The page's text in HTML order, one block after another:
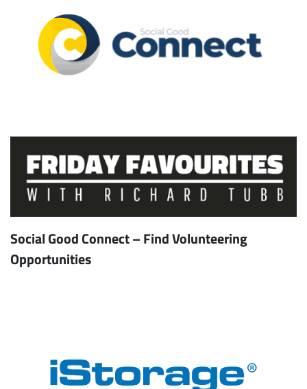
Social Good Connect – Find Volunteering
Opportunities